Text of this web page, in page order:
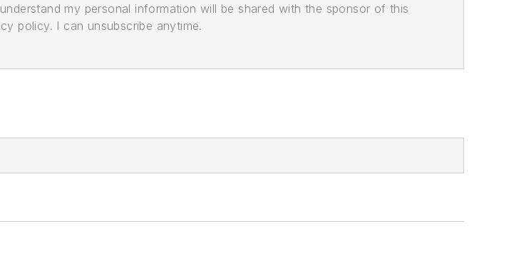
my personal information will be shared with the sponsor of this
policy. I can unsubscribe anytime.